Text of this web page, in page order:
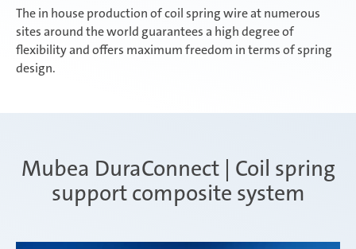
The in house production of coil spring wire at numerous
sites around the world guarantees a high degree of
flexibility and offers maximum freedom in terms of spring
design.
Mubea DuraConnect | Coil spring
support composite system